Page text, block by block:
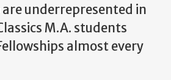
underrepresented in
M.A. students
almost every